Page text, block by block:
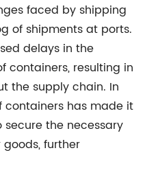
faced by shipping
of shipments at ports.
delays in the
containers, resulting in
the supply chain. In
containers has made it
the necessary
further